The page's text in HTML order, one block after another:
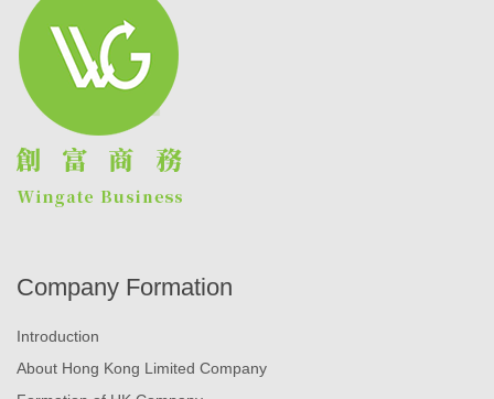
Company Formation
Introduction
About Hong Kong Limited Company